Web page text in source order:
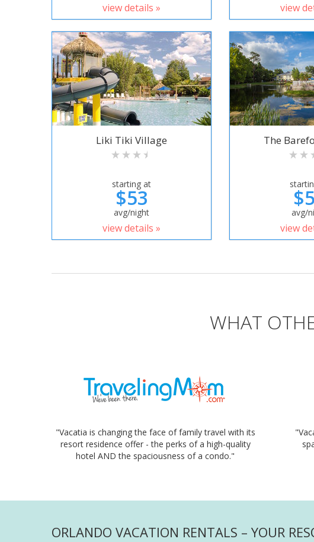
view details » view
Liki Tiki Village
starting at
$53
avg/night
view details »
The
avg/
view
WHAT
"Vacatia is changing the face of family travel with its
resort residence offer - the perks of a high-quality
hotel AND the spaciousness of a condo."
ORLANDO VACATION RENTALS – YOUR